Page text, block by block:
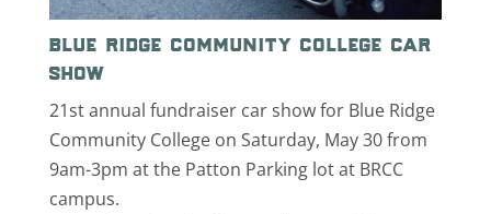
blue ridge community college car
show
21st annual fundraiser car show for Blue Ridge
Community College on Saturday, May 30 from
9am-3pm at the Patton Parking lot at BRCC
campus.